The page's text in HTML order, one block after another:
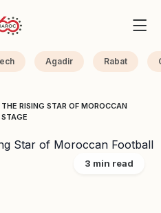
Agadir Rabat
RISING STAR OF MOROCCAN
3 min read